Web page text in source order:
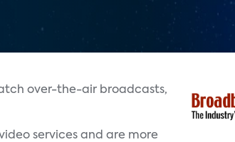
over-the-air broadcasts,
services and are more